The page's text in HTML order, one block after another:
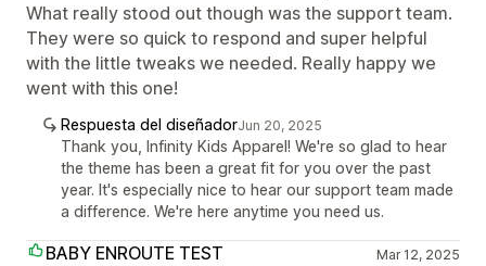
What really stood out though was the support team.
They were so quick to respond and super helpful
with the little tweaks we needed. Really happy we
went with this one!
Respuesta del diseñadorJun 20, 2025
Thank you, Infinity Kids Apparel! We're so glad to hear
the theme has been a great fit for you over the past
year. It's especially nice to hear our support team made
a difference. We're here anytime you need us.
BABY ENROUTE TEST Mar 12, 2025